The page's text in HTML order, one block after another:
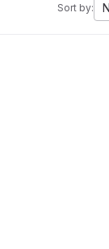
Sort by: